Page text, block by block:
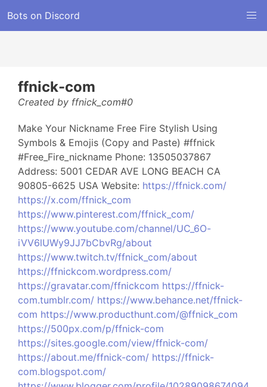
Bots on Discord
ffnick-com
Created by ffnick_com#0
Make Your Nickname Free Fire Stylish Using
Symbols & Emojis (Copy and Paste) #ffnick
#Free_Fire_nickname Phone: 13505037867
Address: 5001 CEDAR AVE LONG BEACH CA
90805-6625 USA Website: https://ffnick.com/
https://x.com/ffnick_com
https://www.pinterest.com/ffnick_com/
https://www.youtube.com/channel/UC_6O-
iVV6lUWy9JJ7bCbvRg/about
https://www.twitch.tv/ffnick_com/about
https://ffnickcom.wordpress.com/
https://gravatar.com/ffnickcom https://ffnick-
com.tumblr.com/ https://www.behance.net/ffnick-
com https://www.producthunt.com/@ffnick_com
https://500px.com/p/ffnick-com
https://sites.google.com/view/ffnick-com/
https://about.me/ffnick-com/ https://ffnick-
com.blogspot.com/